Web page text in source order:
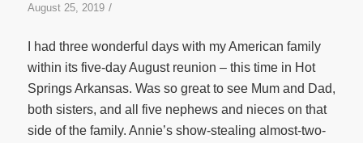
August 25, 2019 /
I had three wonderful days with my American family
within its five-day August reunion – this time in Hot
Springs Arkansas. Was so great to see Mum and Dad,
both sisters, and all five nephews and nieces on that
side of the family. Annie’s show-stealing almost-two-